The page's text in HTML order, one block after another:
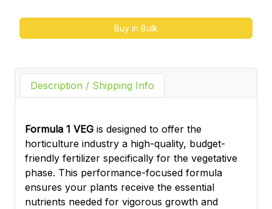
Buy in Bulk
Description / Shipping Info
Formula 1 VEG is designed to offer the
horticulture industry a high-quality, budget-
friendly fertilizer specifically for the vegetative
phase. This performance-focused formula
ensures your plants receive the essential
nutrients needed for vigorous growth and